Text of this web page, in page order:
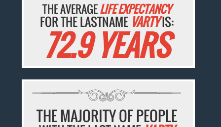
THE AVERAGELIFE EXPECTANCY
FOR THE LASTNAME VARTYIS:
72.9 YEARS
THE MAJORITY OF PEOPLE